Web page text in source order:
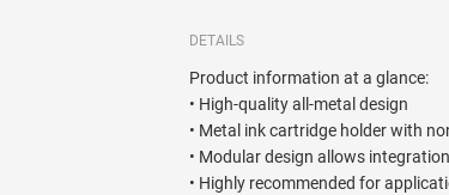
DETAILS
Product information at a glance:
• High-quality all-metal design
• Metal ink cartridge holder with
• Modular design allows
• Highly recommended for